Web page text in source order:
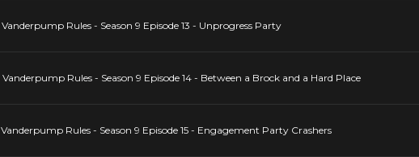
Vanderpump Rules - Season 9 Episode 13 - Unprogress Party
Vanderpump Rules - Season 9 Episode 14 - Between a Brock and a Hard Place
Vanderpump Rules - Season 9 Episode 15 - Engagement Party Crashers